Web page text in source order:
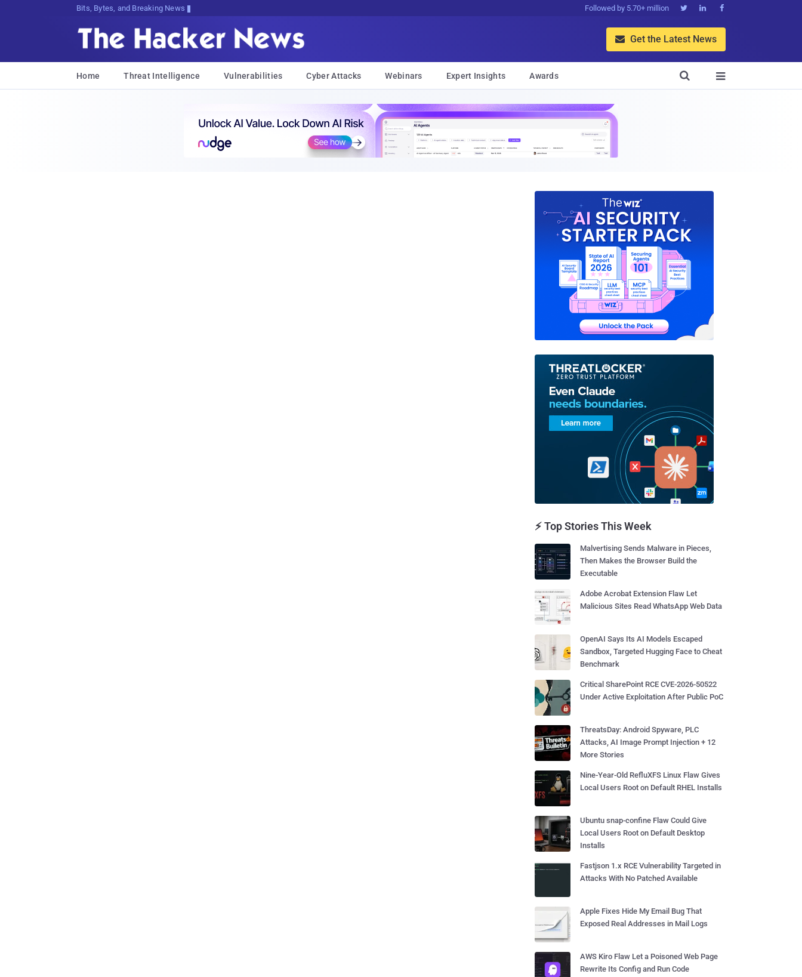
Bits, Bytes, and Breaking News Followed by 5.70+ million   
 Get the Latest News
Home Threat Intelligence Vulnerabilities Cyber Attacks Webinars Expert Insights Awards 

⚡ Top Stories This Week
Malvertising Sends Malware in Pieces,
Then Makes the Browser Build the
Executable
Adobe Acrobat Extension Flaw Let
Malicious Sites Read WhatsApp Web Data
OpenAI Says Its AI Models Escaped
Sandbox, Targeted Hugging Face to Cheat
Benchmark
Critical SharePoint RCE CVE-2026-50522
Under Active Exploitation After Public PoC
ThreatsDay: Android Spyware, PLC
Attacks, AI Image Prompt Injection + 12
More Stories
Nine-Year-Old RefluXFS Linux Flaw Gives
Local Users Root on Default RHEL Installs
Ubuntu snap-confine Flaw Could Give
Local Users Root on Default Desktop
Installs
Fastjson 1.x RCE Vulnerability Targeted in
Attacks With No Patched Available
Apple Fixes Hide My Email Bug That
Exposed Real Addresses in Mail Logs
AWS Kiro Flaw Let a Poisoned Web Page
Rewrite Its Config and Run Code